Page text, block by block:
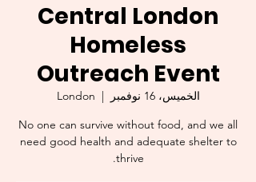
Central London
Homeless
Outreach Event
الخميس، 16 نوفمبر
  |
London
No one can survive without food, and we all
need good health and adequate shelter to
thrive.